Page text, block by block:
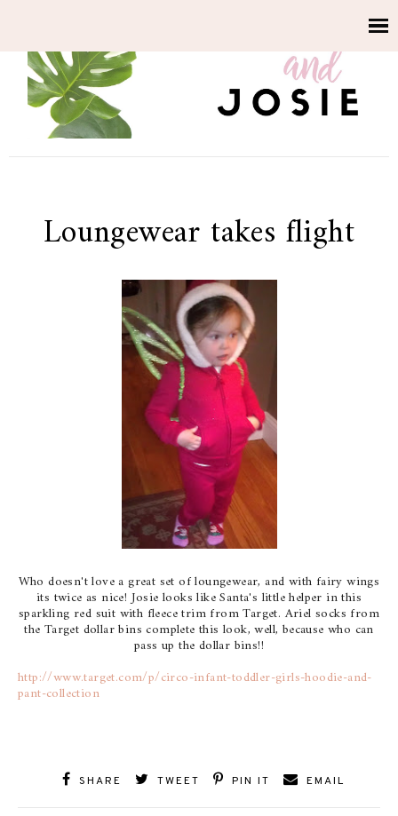
Loungewear takes flight
Who doesn't love a great set of loungewear, and with fairy wings
its twice as nice! Josie looks like Santa's little helper in this
sparkling red suit with fleece trim from Target. Ariel socks from
the Target dollar bins complete this look, well, because who can
pass up the dollar bins!!
http://www.target.com/p/circo-infant-toddler-girls-hoodie-and-
pant-collection
SHARE TWEET PIN IT EMAIL